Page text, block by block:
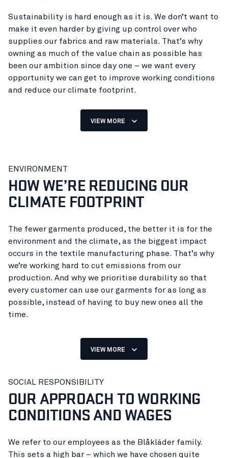
Sustainability is hard enough as it is. We don’t want to
make it even harder by giving up control over who
supplies our fabrics and raw materials. That’s why
owning as much of the value chain as possible has
been our ambition since day one – we want every
opportunity we can get to improve working conditions
and reduce our climate footprint.
are made in our own factories.
it? Ensuring, as a company, that their work allows them
to stay healthy, live on their salary, put food on the
this isn’t always a given.
But we can do it, because we have our own employees
in our own factories. And at the same time we can
as possible. Owning our own production has both
made us more humble and given us a greater
VIEW MORE
ENVIRONMENT
HOW WE’RE REDUCING OUR
CLIMATE FOOTPRINT
The fewer garments produced, the better it is for the
environment and the climate, as the biggest impact
occurs in the textile manufacturing phase. That’s why
we’re working hard to cut emissions from our
production. And why we prioritise durability so that
every customer can use our garments for as long as
possible, instead of having to buy new ones all the
time.
Clothing with a short life
increases the need to produce
more.
VIEW MORE
SOCIAL RESPONSIBILITY
OUR APPROACH TO WORKING
CONDITIONS AND WAGES
We refer to our employees as the Blåkläder family.
This sets a high bar – which we have chosen quite